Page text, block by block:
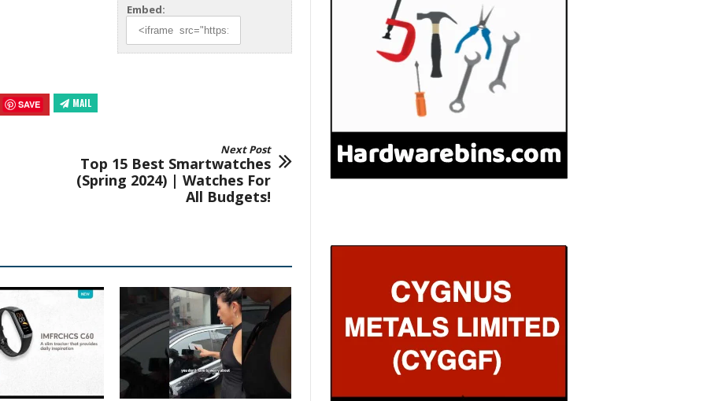
Embed:
SAVE MAIL
Next Post
Top 15 Best Smartwatches
(Spring 2024) | Watches For
All Budgets!